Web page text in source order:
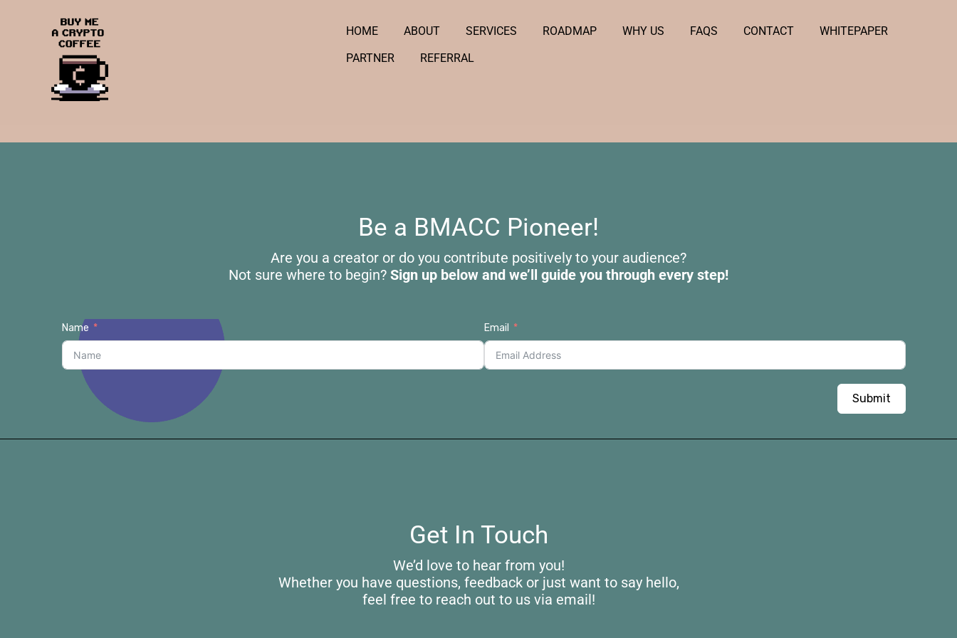
HOME ABOUT SERVICES ROADMAP WHY US FAQS CONTACT
WHITEPAPER
PARTNER
REFERRAL
Be a BMACC Pioneer!
Are you a creator or do you contribute positively to your audience?
Not sure where to begin? Sign up below and we’ll guide you through every step!
Name Email
Submit
Get In Touch
We’d love to hear from you!
Whether you have questions, feedback or just want to say hello,
feel free to reach out to us via email!